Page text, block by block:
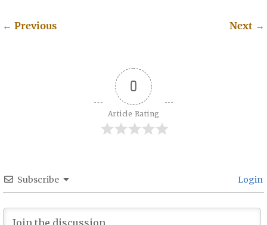
← Previous Next →
0
Article Rating
Subscribe Login